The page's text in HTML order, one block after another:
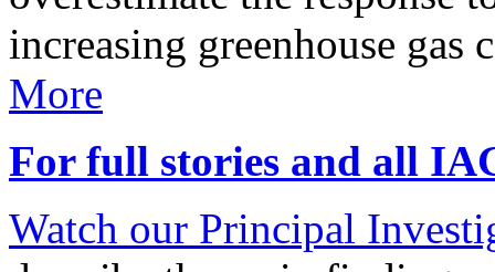
increasing greenhouse gas
More
For full stories and all
Watch our Principal